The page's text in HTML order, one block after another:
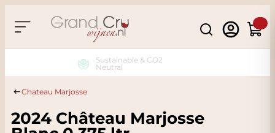
Search
Cart
Sustainable & CO2
Neutral
Chateau Marjosse
2024 Château Marjosse